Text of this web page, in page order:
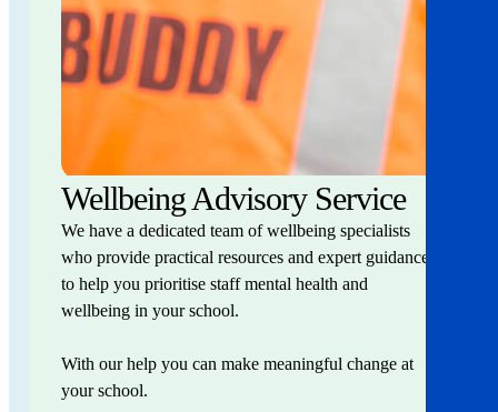
Wellbeing Advisory Service
We have a dedicated team of wellbeing specialists
who provide practical resources and expert guidance
to help you prioritise staff mental health and
wellbeing in your school.
With our help you can make meaningful change at
your school.